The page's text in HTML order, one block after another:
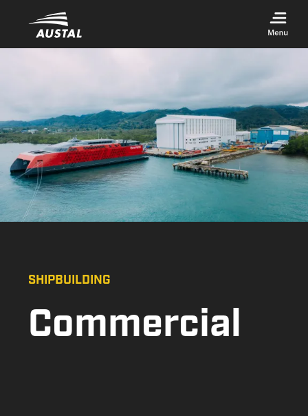
Skip to main content
SHIPBUILDING
Commercial